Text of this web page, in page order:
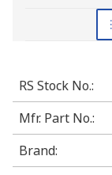
RS Stock No.:
Mfr. Part No.:
Brand: